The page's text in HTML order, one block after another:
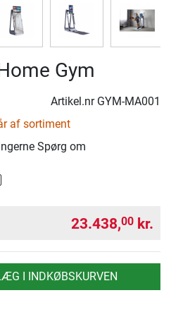
Gym
Artikel.nr GYM-MA001
af sortiment
Spørg om
23.438,00 kr.
I INDKØBSKURVEN